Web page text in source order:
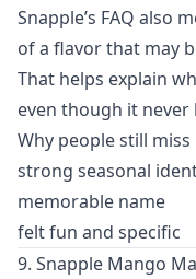
Snapple’s FAQ also
of a flavor that may
That helps explain
even though it never
Why people still miss
strong seasonal
memorable name
felt fun and specific
9. Snapple Mango